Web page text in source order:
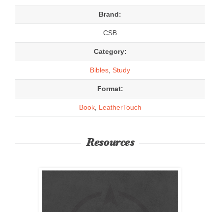
Brand:
CSB
Category:
Bibles Study
Format:
Book, LeatherTouch
Resources